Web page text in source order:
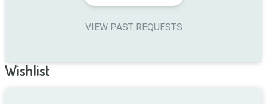
VIEW PAST REQUESTS
Wishlist